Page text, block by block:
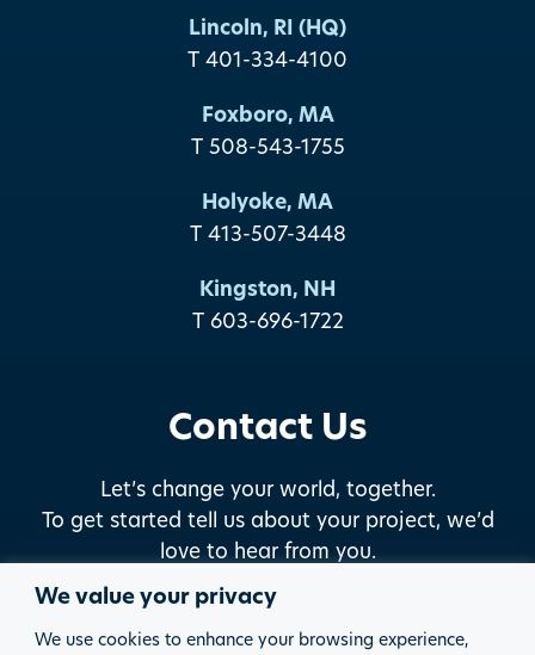
We value your privacy
We use cookies to enhance your browsing experience,
Lincoln, RI (HQ)
T 401-334-4100
Foxboro, MA
T 508-543-1755
Holyoke, MA
T 413-507-3448
Kingston, NH
T 603-696-1722
Contact Us
Let’s change your world, together.
To get started tell us about your project, we’d
love to hear from you.